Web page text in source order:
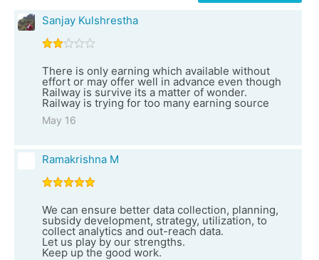
Sanjay Kulshrestha
There is only earning which available without
effort or may offer well in advance even though
Railway is survive its a matter of wonder.
Railway is trying for too many earning source
May 16
Ramakrishna M
We can ensure better data collection, planning,
subsidy development, strategy, utilization, to
collect analytics and out-reach data.
Let us play by our strengths.
Keep up the good work.